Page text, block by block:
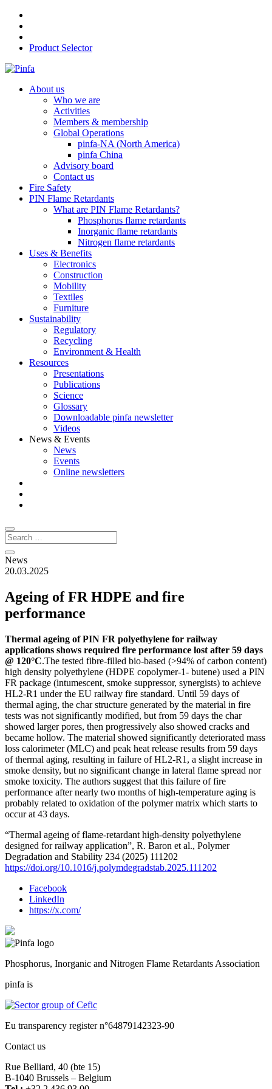
Product Selector
About us
Who we are
Activities
Members & membership
Global Operations
pinfa-NA (North America)
pinfa China
Advisory board
Contact us
Fire Safety
PIN Flame Retardants
What are PIN Flame Retardants?
Phosphorus flame retardants
Inorganic flame retardants
Nitrogen flame retardants
Uses & Benefits
Electronics
Construction
Mobility
Textiles
Furniture
Sustainability
Regulatory
Recycling
Environment & Health
Resources
Presentations
Publications
Science
Glossary
Downloadable pinfa newsletter
Videos
News & Events
News
Events
Online newsletters
News
20.03.2025
Ageing of FR HDPE and fire
performance
Thermal ageing of PIN FR polyethylene for railway
applications shows required fire performance lost after 59 days
@ 120°C.The tested fibre-filled bio-based (>94% of carbon content)
high density polyethylene (HDPE copolymer-1- butene) used a PIN
FR package (intumescent, smoke suppressor, synergists) to achieve
HL2-R1 under the EU railway fire standard. Until 59 days of
thermal aging, the char structure generated by the material in fire
tests was not significantly modified, but from 59 days the char
showed larger pores, then progressively also showed cracks and
became hollow. The material showed significantly deteriorated mass
loss calorimeter (MLC) and peak heat release results from 59 days
of thermal aging, resulting in failure of HL2-R1, a slight increase in
smoke density, but no significant change in lateral flame spread nor
smoke toxicity. The authors suggest that this failure of fire
performance after nearly two months of high-temperature aging is
probably related to oxidation of the polymer matrix which starts to
occur at 43 days.
“Thermal ageing of flame-retardant high-density polyethylene
designed for railway application”, R. Baron et al., Polymer
Degradation and Stability 234 (2025) 111202
https://doi.org/10.1016/j.polymdegradstab.2025.111202
Facebook
LinkedIn
https://x.com/
Phosphorus, Inorganic and Nitrogen Flame Retardants Association
pinfa is
Eu transparency register n°64879142323-90
Contact us
Rue Belliard, 40 (bte 15)
B-1040 Brussels – Belgium